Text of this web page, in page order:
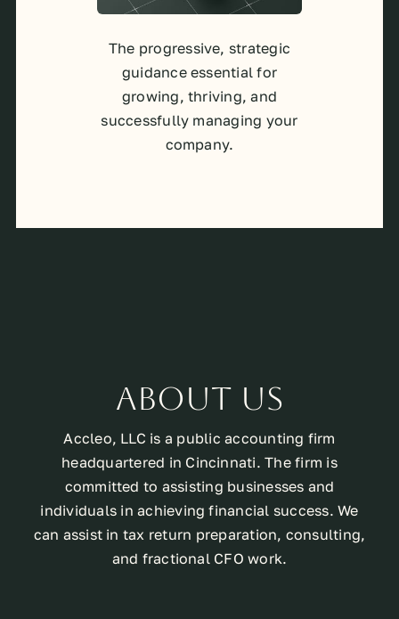
The progressive, strategic
guidance essential for
growing, thriving, and
successfully managing your
company.
About Us
Accleo, LLC is a public accounting firm
headquartered in Cincinnati. The firm is
committed to assisting businesses and
individuals in achieving financial success. We
can assist in tax return preparation, consulting,
and fractional CFO work.